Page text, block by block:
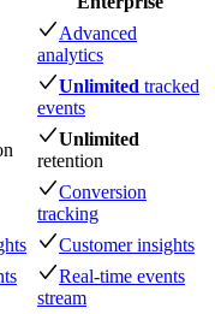
Advanced
analytics
Unlimited tracked
events
Unlimited
retention
Conversion
tracking
Customer insights
Real-time events
stream